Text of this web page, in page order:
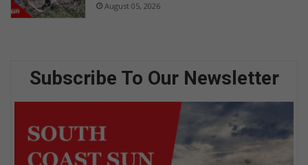
August 05, 2026
Subscribe To Our Newsletter